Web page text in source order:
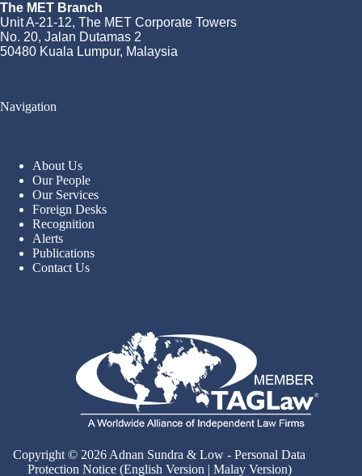
The MET Branch
Unit A-21-12, The MET Corporate Towers
No. 20, Jalan Dutamas 2
50480 Kuala Lumpur, Malaysia
Navigation
About Us
Our People
Our Services
Foreign Desks
Recognition
Alerts
Publications
Contact Us
Copyright © 2026 Adnan Sundra & Low - Personal Data
Protection Notice (English Version | Malay Version)